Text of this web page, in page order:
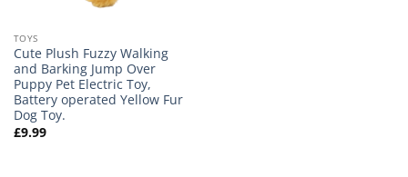
TOYS
Cute Plush Fuzzy Walking
and Barking Jump Over
Puppy Pet Electric Toy,
Battery operated Yellow Fur
Dog Toy.
£9.99